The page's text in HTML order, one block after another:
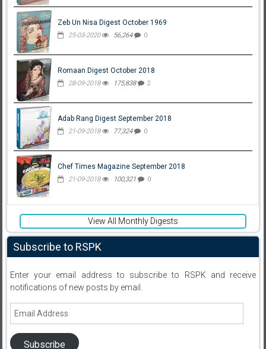
Zeb Un Nisa Digest October 1969
25-03-2020 56,264 0
Romaan Digest October 2018
28-09-2018 175,838 2
Adab Rang Digest September 2018
21-09-2018 77,324 0
Chef Times Magazine September 2018
21-09-2018 100,321 0
View All Monthly Digests
Subscribe to RSPK
Enter your email address to subscribe to RSPK and receive
notifications of new posts by email.
Email
Subscribe